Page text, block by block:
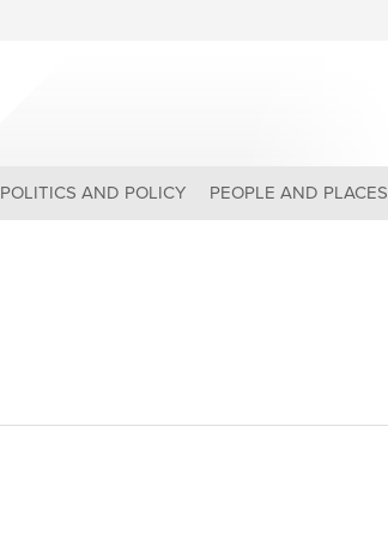
POLITICS AND POLICY PEOPLE AND PLACES